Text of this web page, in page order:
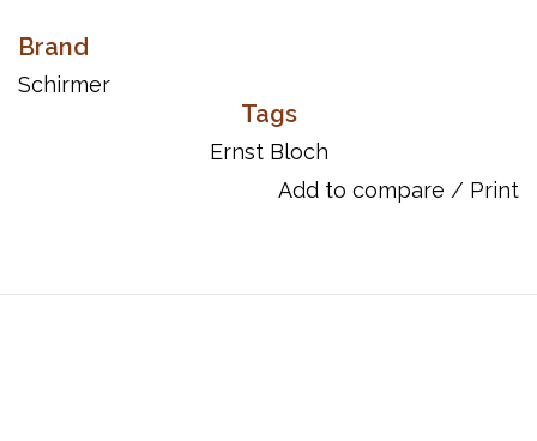
Brand
Schirmer
Tags
Ernst Bloch
Add to compare / Print